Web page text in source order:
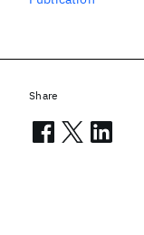
Share